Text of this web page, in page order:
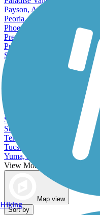
Payson, AZ
Peoria, AZ
Phoenix, AZ
Prescott, AZ
Prescott Valley, AZ
San Luis, AZ
Scottsdale, AZ
Sun City, AZ
Sun City West, AZ
Surprise, AZ
Tempe, AZ
Tucson, AZ
Yuma, AZ
View More Cities in Arizona
Map view
Sort by
Hiking